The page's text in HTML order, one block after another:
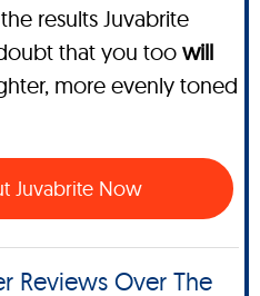
results Juvabrite
that you too will
more evenly toned
Juvabrite Now
Reviews Over The